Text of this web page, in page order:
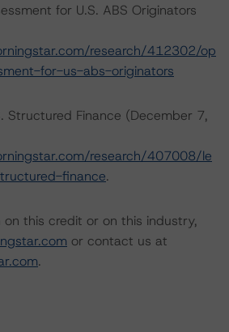
for U.S. ABS Originators
research/412302/op
for-us-abs-originators
Structured Finance (December 7,
research/407008/le
finance.
on this credit or on this industry,
or contact us at
.